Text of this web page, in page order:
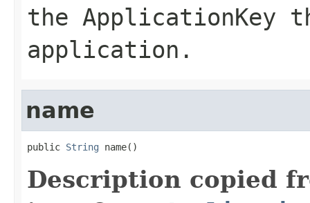
the ApplicationKey
application.
name
public String name()
Description copied